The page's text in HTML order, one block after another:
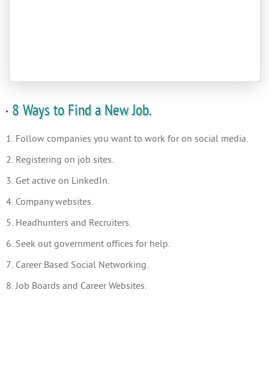
8 Ways to Find a New Job.
1. Follow companies you want to work for on social media.
2. Registering on job sites.
3. Get active on LinkedIn.
4. Company websites.
5. Headhunters and Recruiters.
6. Seek out government offices for help.
7. Career Based Social Networking.
8. Job Boards and Career Websites.